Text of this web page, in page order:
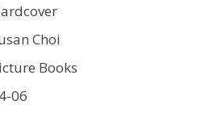
Choi
Books
06